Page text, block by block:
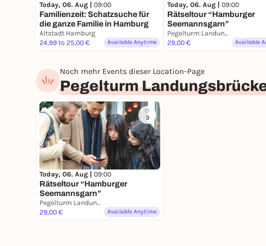
Today, 06. Aug | 09:00
Familienzeit: Schatzsuche für
die ganze Familie in Hamburg
Altstadt Hamburg
24,99 to 25,00 €
Available Anytime
Today, 06. Aug | 09:00
Rätseltour “Hamburger
Seemannsgarn”
Pegelturm Landungsbrücken
29,00 €
Available
Noch mehr Events dieser Location-Page
Pegelturm
3
Today, 06. Aug | 09:00
Rätseltour “Hamburger
Seemannsgarn”
Pegelturm Landungsbrücken
29,00 €
Available Anytime